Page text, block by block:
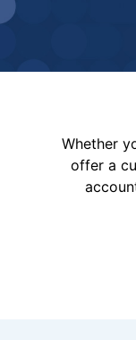
Whether
offer a